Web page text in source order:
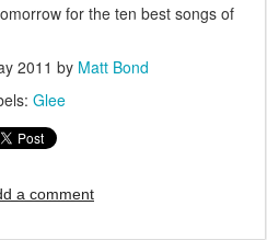
for the ten best songs of
2011 by Matt Bond
Glee
a comment